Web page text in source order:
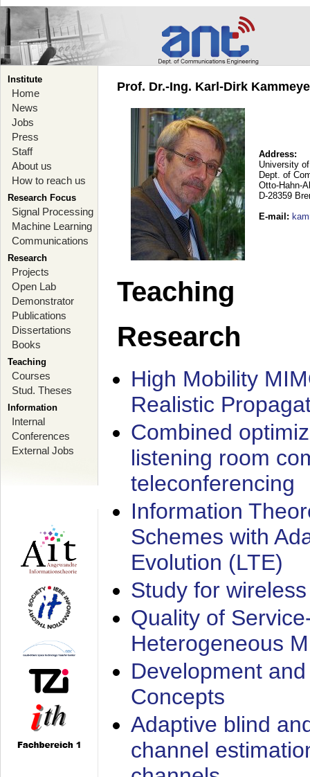
Institute
Home
News
Jobs
Press
Staff
About us
How to reach us
Research Focus
Signal Processing
Machine Learning
Communications
Research
Projects
Open Lab
Demonstrator
Publications
Dissertations
Books
Teaching
Courses
Stud. Theses
Information
Internal
Conferences
External Jobs
Prof. Dr.-Ing. Karl-Dirk
Address:
University
Dept. of
Otto-Hahn-
D-28359
E-mail :
Teaching
Research
High Mobility
Realistic
Combined
listening room
teleconferencing
Information
Schemes with
Evolution (LTE)
Study for
Quality of
Heterogeneous
Development
Concepts
Adaptive blind
channel